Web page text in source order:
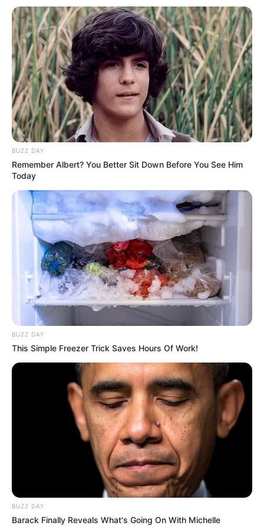
social media. She cares about keeping her
romantic relationships private. She does not talk
publicly about who she is dating.
Parents & Siblings
Mariella works hard to keep her personal life
private on social media. She does not want to
reveal who her parents and siblings are. She
does not show their faces or say their names
online.
BUZZ DAY
Remember Albert? You Better Sit Down Before You See Him
Today
BUZZ DAY
This Simple Freezer Trick Saves Hours Of Work!
BUZZ DAY
Barack Finally Reveals What's Going On With Michelle